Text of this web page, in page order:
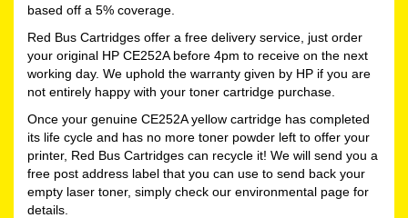
based off a 5% coverage.
Red Bus Cartridges offer a free delivery service, just order
your original HP CE252A before 4pm to receive on the next
working day. We uphold the warranty given by HP if you are
not entirely happy with your toner cartridge purchase.
Once your genuine CE252A yellow cartridge has completed
its life cycle and has no more toner powder left to offer your
printer, Red Bus Cartridges can recycle it! We will send you a
free post address label that you can use to send back your
empty laser toner, simply check our environmental page for
details.